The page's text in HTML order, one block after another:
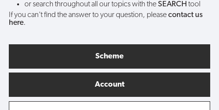
or search throughout all our topics with theSEARCH tool
If you can't find the answer to your question, pleasecontact us
here.
Scheme
Account